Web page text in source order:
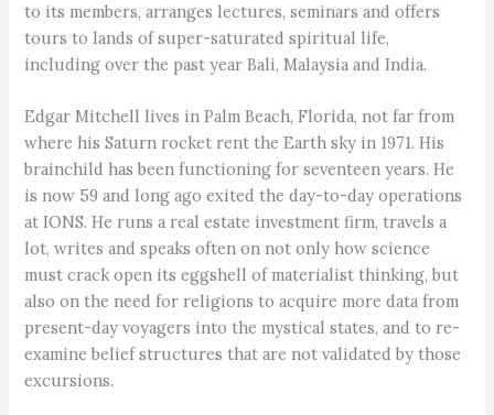
to its members, arranges lectures, seminars and offers
tours to lands of super-saturated spiritual life,
including over the past year Bali, Malaysia and India.
Edgar Mitchell lives in Palm Beach, Florida, not far from
where his Saturn rocket rent the Earth sky in 1971. His
brainchild has been functioning for seventeen years. He
is now 59 and long ago exited the day-to-day operations
at IONS. He runs a real estate investment firm, travels a
lot, writes and speaks often on not only how science
must crack open its eggshell of materialist thinking, but
also on the need for religions to acquire more data from
present-day voyagers into the mystical states, and to re-
examine belief structures that are not validated by those
excursions.